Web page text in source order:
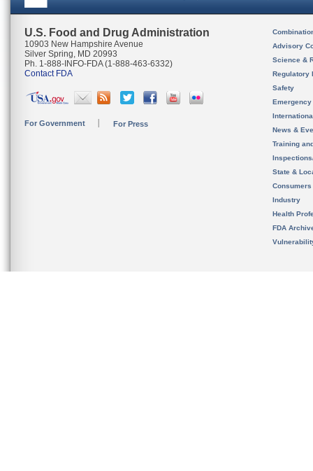
U.S. Food and Drug Administration
10903 New Hampshire Avenue
Silver Spring, MD 20993
Ph. 1-888-INFO-FDA (1-888-463-6332)
Contact FDA
For Government For Press
Advisory
Science &
Regulatory
Safety
News &
Training
State &
Consumers
Industry
Health
FDA